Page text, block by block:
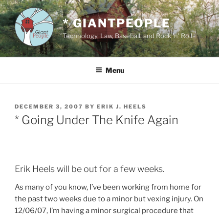
Skip
to
content
* GIANTPEOPLE
Technology, Law, Baseball, and Rock 'n' Roll
Menu
POSTED
ON
DECEMBER 3, 2007 BY ERIK J. HEELS
* Going Under The Knife Again
Erik Heels will be out for a few weeks.
As many of you know, I’ve been working from home for
the past two weeks due to a minor but vexing injury. On
12/06/07, I’m having a minor surgical procedure that